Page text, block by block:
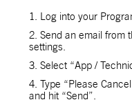
1. Log into your
2. Send an email from
settings.
3. Select “App /
4. Type “Please
and hit “Send”.